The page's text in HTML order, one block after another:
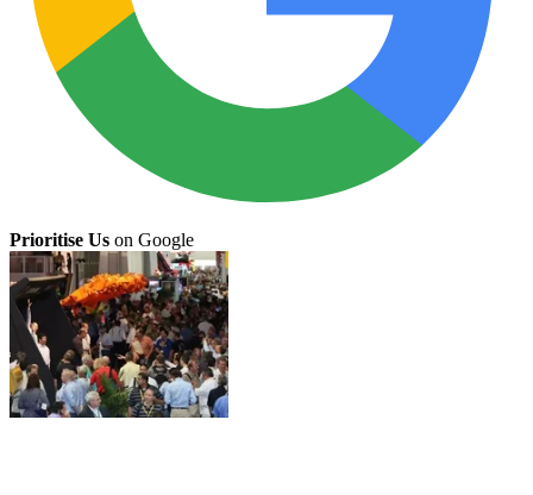
Prioritise Us on Google